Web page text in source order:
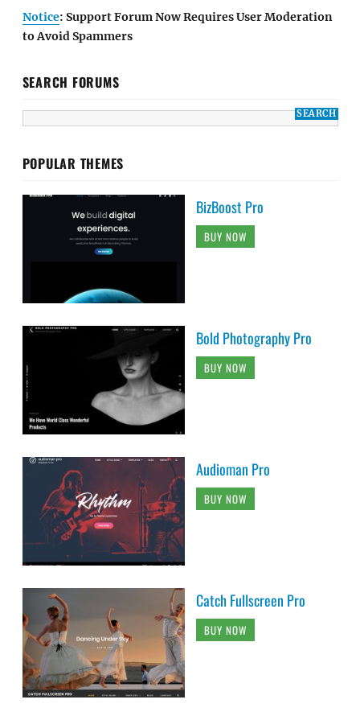
Notice: Support Forum Now Requires User Moderation
to Avoid Spammers
SEARCH FORUMS
POPULAR THEMES
BizBoost Pro
BUY NOW
Bold Photography Pro
BUY NOW
Audioman Pro
BUY NOW
Catch Fullscreen Pro
BUY NOW